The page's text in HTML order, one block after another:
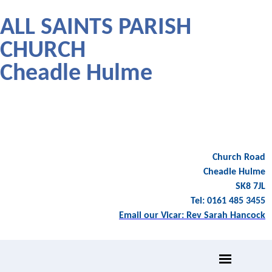
ALL SAINTS PARISH
CHURCH
Cheadle Hulme
Church Road
Cheadle Hulme
SK8 7JL
Tel: 0161 485 3455
Email our Vicar: Rev Sarah Hancock